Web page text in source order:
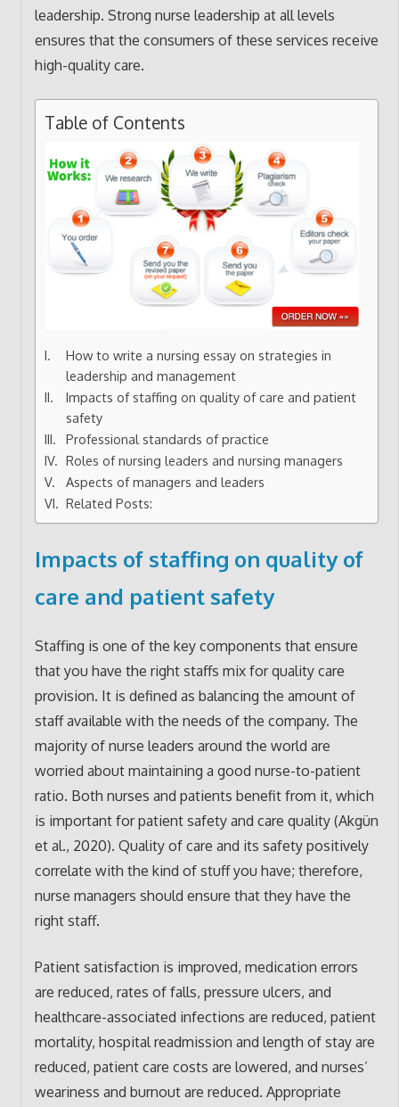
leadership. Strong nurse leadership at all levels
ensures that the consumers of these services receive
high-quality care.
Table of Contents
How to write a nursing essay on strategies in
leadership and management
Impacts of staffing on quality of care and patient
safety
Professional standards of practice
Roles of nursing leaders and nursing managers
Aspects of managers and leaders
Related Posts:
Impacts of staffing on quality of
care and patient safety
Staffing is one of the key components that ensure
that you have the right staffs mix for quality care
provision. It is defined as balancing the amount of
staff available with the needs of the company. The
majority of nurse leaders around the world are
worried about maintaining a good nurse-to-patient
ratio. Both nurses and patients benefit from it, which
is important for patient safety and care quality (Akgün
et al., 2020). Quality of care and its safety positively
correlate with the kind of stuff you have; therefore,
nurse managers should ensure that they have the
right staff.
Patient satisfaction is improved, medication errors
are reduced, rates of falls, pressure ulcers, and
healthcare-associated infections are reduced, patient
mortality, hospital readmission and length of stay are
reduced, patient care costs are lowered, and nurses’
weariness and burnout are reduced. Appropriate